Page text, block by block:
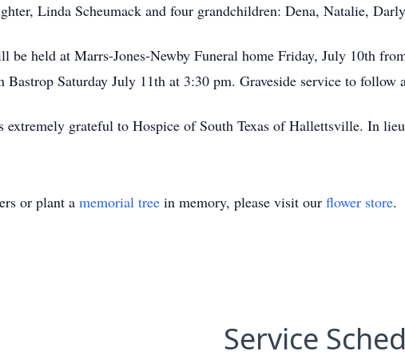
Linda Scheumack and four grandchildren: Dena, Natalie,
be held at Marrs-Jones-Newby Funeral home Friday, July 10th
Bastrop Saturday July 11th at 3:30 pm. Graveside service to
grateful to Hospice of South Texas of Hallettsville. In
or plant a memorial tree in memory, please visit our flower store.
Service